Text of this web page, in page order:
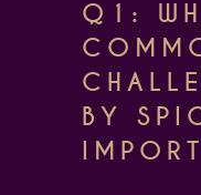
Q1:
BY